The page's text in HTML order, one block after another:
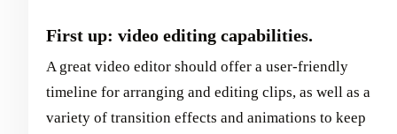
First up: video editing capabilities.
A great video editor should offer a user-friendly
timeline for arranging and editing clips, as well as a
variety of transition effects and animations to keep